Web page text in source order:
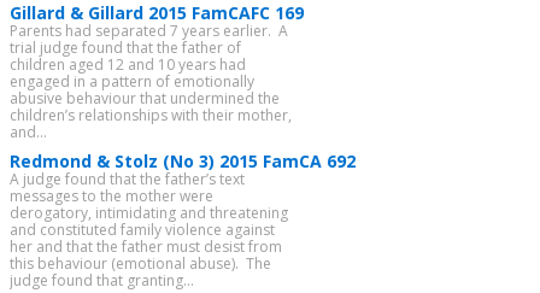
Gillard & Gillard 2015 FamCAFC 169
Parents had separated 7 years earlier. A
trial judge found that the father of
children aged 12 and 10 years had
engaged in a pattern of emotionally
abusive behaviour that undermined the
children’s relationships with their mother,
and...
Redmond & Stolz (No 3) 2015 FamCA 692
A judge found that the father’s text
messages to the mother were
derogatory, intimidating and threatening
and constituted family violence against
her and that the father must desist from
this behaviour (emotional abuse). The
judge found that granting...